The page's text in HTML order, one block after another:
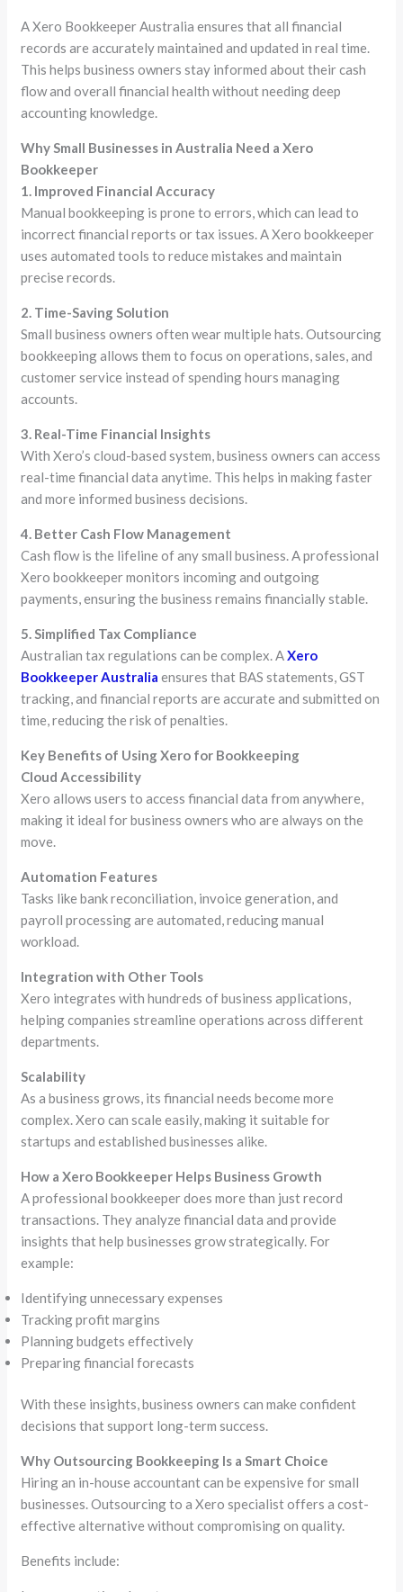
A Xero Bookkeeper Australia ensures that all financial
records are accurately maintained and updated in real time.
This helps business owners stay informed about their cash
flow and overall financial health without needing deep
accounting knowledge.
Why Small Businesses in Australia Need a Xero
Bookkeeper
1. Improved Financial Accuracy
Manual bookkeeping is prone to errors, which can lead to
incorrect financial reports or tax issues. A Xero bookkeeper
uses automated tools to reduce mistakes and maintain
precise records.
2. Time-Saving Solution
Small business owners often wear multiple hats. Outsourcing
bookkeeping allows them to focus on operations, sales, and
customer service instead of spending hours managing
accounts.
3. Real-Time Financial Insights
With Xero’s cloud-based system, business owners can access
real-time financial data anytime. This helps in making faster
and more informed business decisions.
4. Better Cash Flow Management
Cash flow is the lifeline of any small business. A professional
Xero bookkeeper monitors incoming and outgoing
payments, ensuring the business remains financially stable.
5. Simplified Tax Compliance
Australian tax regulations can be complex. AXero
Bookkeeper Australia ensures that BAS statements, GST
tracking, and financial reports are accurate and submitted on
time, reducing the risk of penalties.
Key Benefits of Using Xero for Bookkeeping
Cloud Accessibility
Xero allows users to access financial data from anywhere,
making it ideal for business owners who are always on the
move.
Automation Features
Tasks like bank reconciliation, invoice generation, and
payroll processing are automated, reducing manual
workload.
Integration with Other Tools
Xero integrates with hundreds of business applications,
helping companies streamline operations across different
departments.
Scalability
As a business grows, its financial needs become more
complex. Xero can scale easily, making it suitable for
startups and established businesses alike.
How a Xero Bookkeeper Helps Business Growth
A professional bookkeeper does more than just record
transactions. They analyze financial data and provide
insights that help businesses grow strategically. For
example:
Identifying unnecessary expenses
Tracking profit margins
Planning budgets effectively
Preparing financial forecasts
With these insights, business owners can make confident
decisions that support long-term success.
Why Outsourcing Bookkeeping Is a Smart Choice
Hiring an in-house accountant can be expensive for small
businesses. Outsourcing to a Xero specialist offers a cost-
effective alternative without compromising on quality.
Benefits include: